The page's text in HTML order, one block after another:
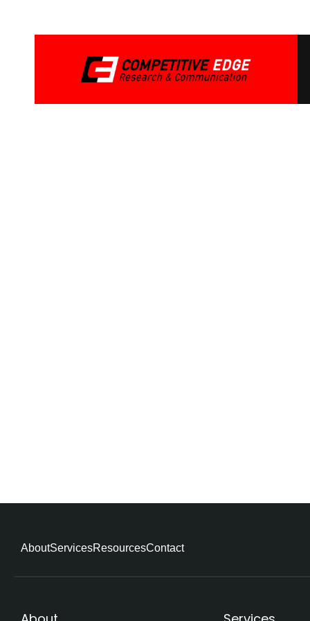
AboutServicesResourcesContact